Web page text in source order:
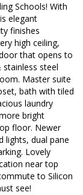
Schools! With
elegant
finishes
high ceiling,
that opens to
steel
Master suite
bath with tiled
laundry
bright
floor. Newer
lights, dual pane
Lovely
near top
to Silicon
see!